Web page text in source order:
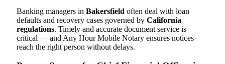
Banking managers in Bakersfield often deal with loan
defaults and recovery cases governed by California
regulations. Timely and accurate document service is
critical — and Any Hour Mobile Notary ensures notices
reach the right person without delays.